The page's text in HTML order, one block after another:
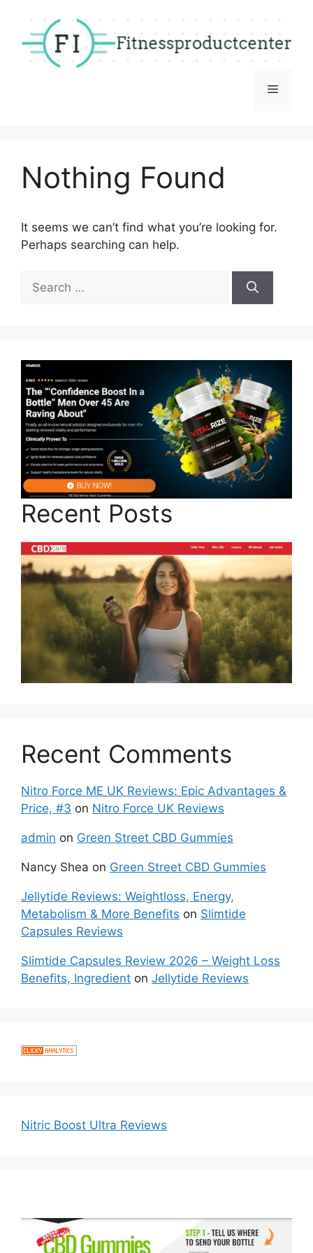
content
Menu
Nothing Found
It seems we can’t find what you’re looking for.
Perhaps searching can help.
Search
for:
Recent Posts
Recent Comments
Nitro Force ME UK Reviews: Epic Advantages &
Price, #3 on Nitro Force UK Reviews
admin on Green Street CBD Gummies
Nancy Shea on Green Street CBD Gummies
Jellytide Reviews: Weightloss, Energy,
Metabolism & More Benefits on Slimtide
Capsules Reviews
Slimtide Capsules Review 2026 – Weight Loss
Benefits, Ingredient on Jellytide Reviews
Nitric Boost Ultra Reviews